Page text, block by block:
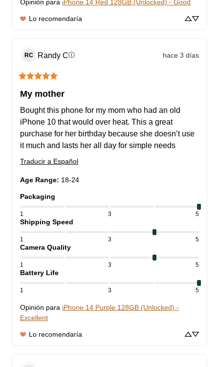
Opinión para iPhone 14 Red 128GB (Unlocked) - Good
Lo recomendaría
RC Randy Cⓘ hace 3 días
My mother
Bought this phone for my mom who had an old
iPhone 10 that would over heat. This a great
purchase for her birthday because she doesn’t use
it much and lasts her all day for simple needs
Traducir a Español
Age Range: 18-24
Packaging
1 3 5
Shipping Speed
1 3 5
Camera Quality
1 3 5
Battery Life
1 3 5
Opinión para iPhone 14 Purple 128GB (Unlocked) -
Excellent
Lo recomendaría